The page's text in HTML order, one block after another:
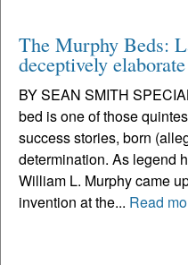
The Murphy Beds:
deceptively elaborate
BY SEAN SMITH
bed is one of those
success stories, born
determination. As legend
William L. Murphy came
invention at the... Read